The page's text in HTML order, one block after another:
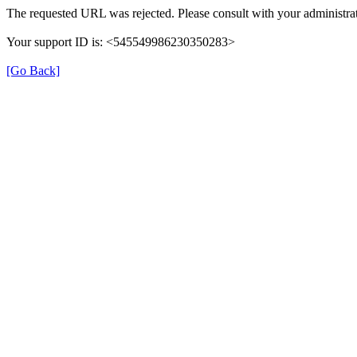
The requested URL was rejected. Please consult with your
Your support ID is: <545549986230350283>
[Go Back]